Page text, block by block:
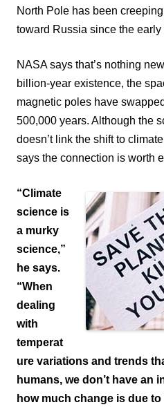
North Pole has been
toward Russia since the early
NASA says that’s nothing
billion-year existence, the
magnetic poles have
500,000 years. Although the
doesn’t link the shift to
says the connection is worth
“Climate
science is
a murky
science,”
he says.
“When
dealing
with
temperat
ure variations and trends
humans, we don’t have an
how much change is due